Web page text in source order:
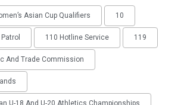
Asian Cup Qualifiers 10
110 Hotline Service 119
And Trade Commission